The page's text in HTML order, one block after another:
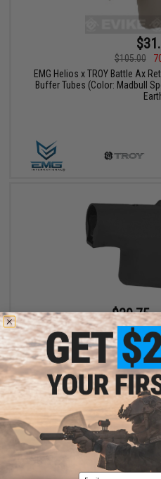
$105.00
EMG Helios x TROY Battle Ax
Buffer Tubes (Color: Madbull
$29.75 -
EMG Helios x TROY Battle Ax
Buffer
Email